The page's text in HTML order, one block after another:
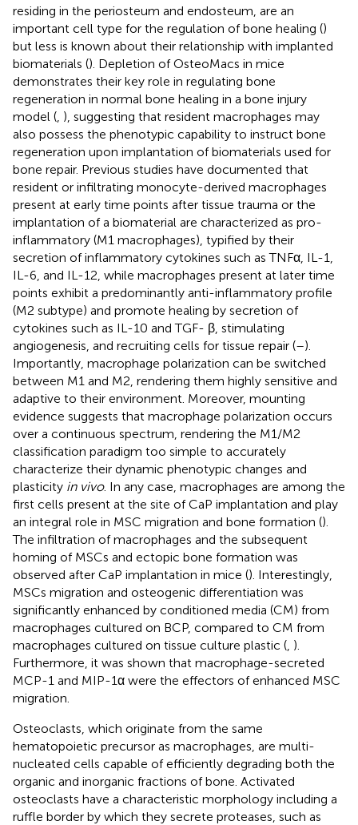
residing in the periosteum and endosteum, are an
important cell type for the regulation of bone healing ()
but less is known about their relationship with implanted
biomaterials (). Depletion of OsteoMacs in mice
demonstrates their key role in regulating bone
regeneration in normal bone healing in a bone injury
model ( ), suggesting that resident macrophages may
also possess the phenotypic capability to instruct bone
regeneration upon implantation of biomaterials used for
bone repair. Previous studies have documented that
resident or infiltrating monocyte-derived macrophages
present at early time points after tissue trauma or the
implantation of a biomaterial are characterized as pro-
inflammatory (M1 macrophages), typified by their
secretion of inflammatory cytokines such as TNFα, IL-1,
IL-6, and IL-12, while macrophages present at later time
points exhibit a predominantly anti-inflammatory profile
(M2 subtype) and promote healing by secretion of
cytokines such as IL-10 and TGF- β, stimulating
angiogenesis, and recruiting cells for tissue repair (–).
Importantly, macrophage polarization can be switched
between M1 and M2, rendering them highly sensitive and
adaptive to their environment. Moreover, mounting
evidence suggests that macrophage polarization occurs
over a continuous spectrum, rendering the M1/M2
classification paradigm too simple to accurately
characterize their dynamic phenotypic changes and
plasticity in vivo. In any case, macrophages are among the
first cells present at the site of CaP implantation and play
an integral role in MSC migration and bone formation ().
The infiltration of macrophages and the subsequent
homing of MSCs and ectopic bone formation was
observed after CaP implantation in mice (). Interestingly,
MSCs migration and osteogenic differentiation was
significantly enhanced by conditioned media (CM) from
macrophages cultured on BCP, compared to CM from
macrophages cultured on tissue culture plastic ( ).
Furthermore, it was shown that macrophage-secreted
MCP-1 and MIP-1α were the effectors of enhanced MSC
migration.
Osteoclasts, which originate from the same
hematopoietic precursor as macrophages, are multi-
nucleated cells capable of efficiently degrading both the
organic and inorganic fractions of bone. Activated
osteoclasts have a characteristic morphology including a
ruffle border by which they secrete proteases, such as